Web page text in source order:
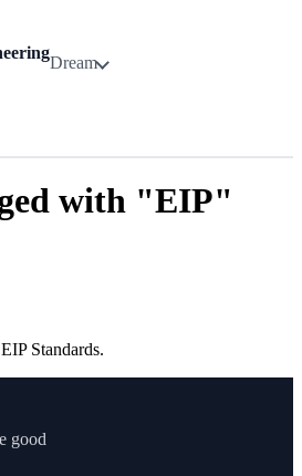
Dream
with "EIP"
Standards.
good